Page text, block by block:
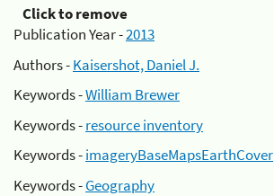
Click to remove
Publication Year -2013
Authors -Kaisershot, Daniel J.
Keywords -William Brewer
Keywords -resource inventory
Keywords -imageryBaseMapsEarthCover
Keywords -Geography